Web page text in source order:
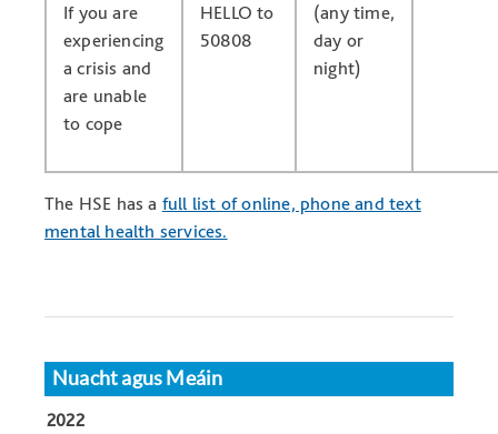
If you are
experiencing
a crisis and
are unable
to cope
HELLO to
50808
(any time,
day or
night)
The HSE has a full list of online, phone and text
mental health services.
Nuacht agus Meáin
2022